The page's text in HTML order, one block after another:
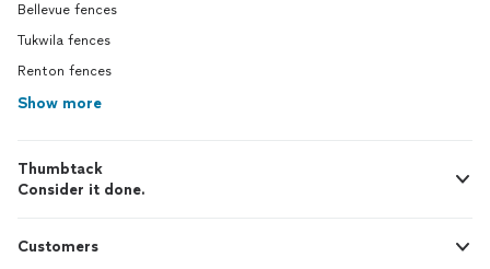
Bellevue fences
Tukwila fences
Renton fences
Show more
Thumbtack
Consider it done.
Customers